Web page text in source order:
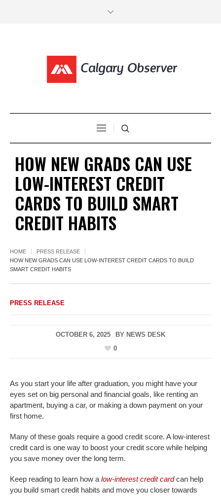
HOW NEW GRADS CAN USE
LOW-INTEREST CREDIT
CARDS TO BUILD SMART
CREDIT HABITS
HOME
PRESS RELEASE
HOW NEW GRADS CAN USE LOW-INTEREST CREDIT CARDS TO BUILD
SMART CREDIT HABITS
PRESS RELEASE
OCTOBER 6, 2025 BY NEWS DESK
0
As you start your life after graduation, you might have your
eyes set on big personal and financial goals, like renting an
apartment, buying a car, or making a down payment on your
first home.
Many of these goals require a good credit score. A low-interest
credit card is one way to boost your credit score while helping
you save money over the long term.
Keep reading to learn how a low-interest credit cardcan help
you build smart credit habits and move you closer towards